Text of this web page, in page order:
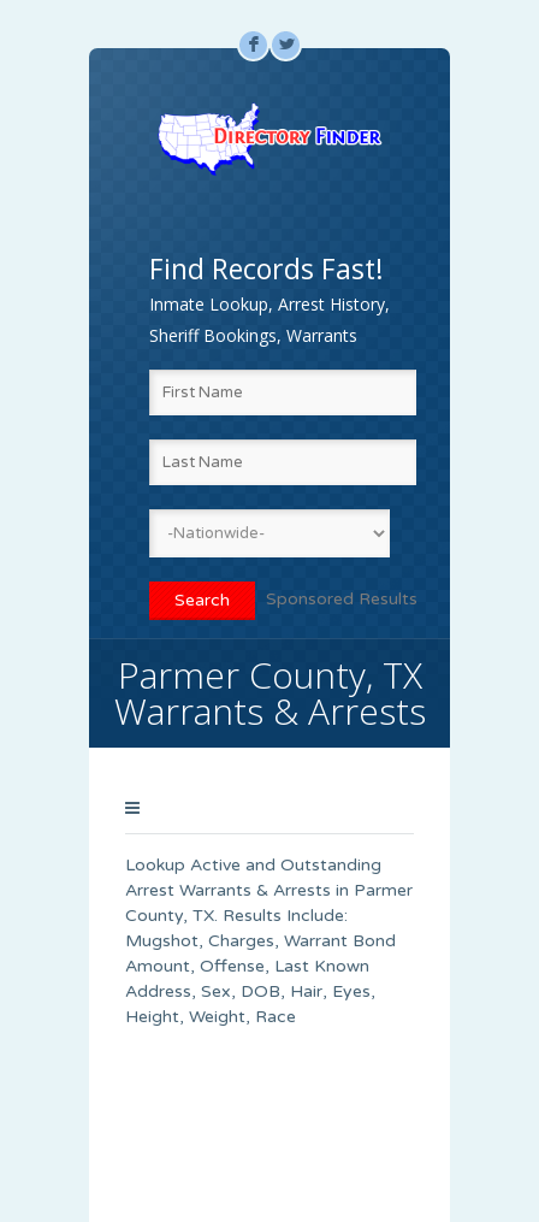
F L
Find Records Fast!
Inmate Lookup, Arrest History,
Sheriff Bookings, Warrants
Sponsored Results
Parmer County, TX
Warrants & Arrests
Lookup Active and Outstanding
Arrest Warrants & Arrests in Parmer
County, TX. Results Include:
Mugshot, Charges, Warrant Bond
Amount, Offense, Last Known
Address, Sex, DOB, Hair, Eyes,
Height, Weight, Race